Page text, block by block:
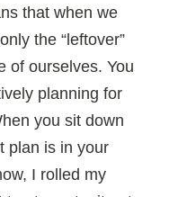
that when we
the “leftover”
of ourselves. You
planning for
you sit down
plan is in your
I rolled my